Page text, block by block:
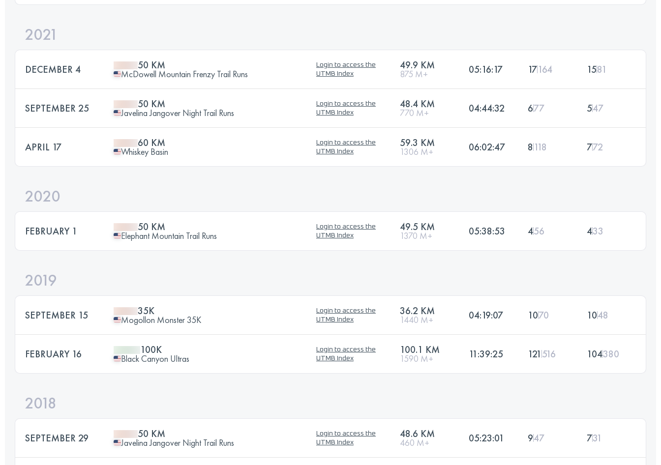
2021
DECEMBER 4 50 KM
McDowell Mountain Frenzy Trail Runs
Login to access the
UTMB Index
49.9 KM
875 M+ 05:16:17 17164 1581
SEPTEMBER 25 50 KM
Javelina Jangover Night Trail Runs
Login to access the
UTMB Index
48.4 KM
770 M+ 04:44:32 677 547
APRIL 17 60 KM
Whiskey Basin
Login to access the
UTMB Index
59.3 KM
1306 M+ 06:02:47 8 118 772
2020
FEBRUARY 1 50 KM
Elephant Mountain Trail Runs
Login to access the
UTMB Index
49.5 KM
1370 M+ 05:38:53 456 433
2019
SEPTEMBER 15 35K
Mogollon Monster 35K
Login to access the
UTMB Index
36.2 KM
1440 M+ 04:19:07 1070 1048
FEBRUARY 16 100K
Black Canyon Ultras
Login to access the
UTMB Index
100.1 KM
1590 M+ 11:39:25 121 516 104380
2018
SEPTEMBER 29 50 KM
Javelina Jangover Night Trail Runs
Login to access the
UTMB Index
48.6 KM
460 M+ 05:23:01 947 731